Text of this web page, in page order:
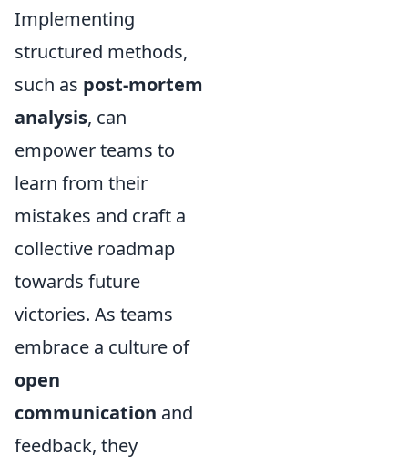
Implementing
structured methods,
such as post-mortem
analysis, can
empower teams to
learn from their
mistakes and craft a
collective roadmap
towards future
victories. As teams
embrace a culture of
open
communication and
feedback, they